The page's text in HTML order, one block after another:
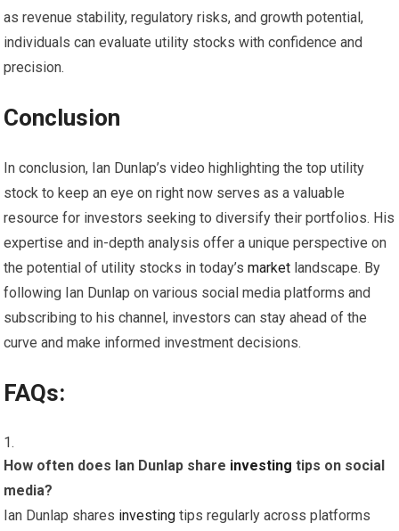
as revenue stability, regulatory risks, and growth potential,
individuals can evaluate utility stocks with confidence and
precision.
Conclusion
In conclusion, Ian Dunlap’s video highlighting the top utility
stock to keep an eye on right now serves as a valuable
resource for investors seeking to diversify their portfolios. His
expertise and in-depth analysis offer a unique perspective on
the potential of utility stocks in today’smarket landscape. By
following Ian Dunlap on various social media platforms and
subscribing to his channel, investors can stay ahead of the
curve and make informed investment decisions.
FAQs:
How often does Ian Dunlap share investing tips on social
media?
Ian Dunlap shares investing tips regularly across platforms